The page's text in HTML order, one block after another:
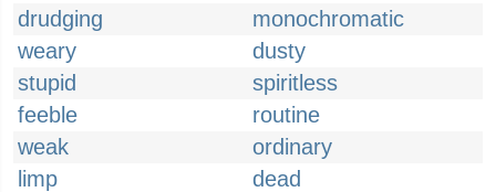
drudging
monochromatic
weary
dusty
stupid
spiritless
feeble
routine
weak
ordinary
limp
dead